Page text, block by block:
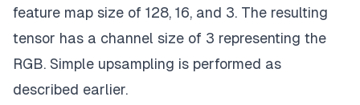
feature map size of 128, 16, and 3. The resulting
tensor has a channel size of 3 representing the
RGB. Simple upsampling is performed as
described earlier.